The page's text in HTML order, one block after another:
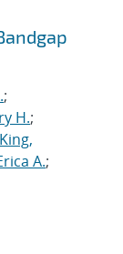
;
H.;
King,
A.;